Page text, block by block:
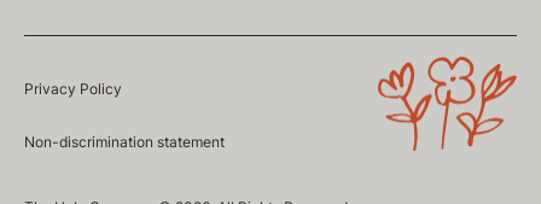
Privacy Policy
Non-discrimination statement